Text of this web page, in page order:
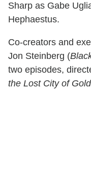
Sharp as Gabe
Hephaestus.
Co-creators and
Jon Steinberg (
two episodes,
the Lost City of Gold